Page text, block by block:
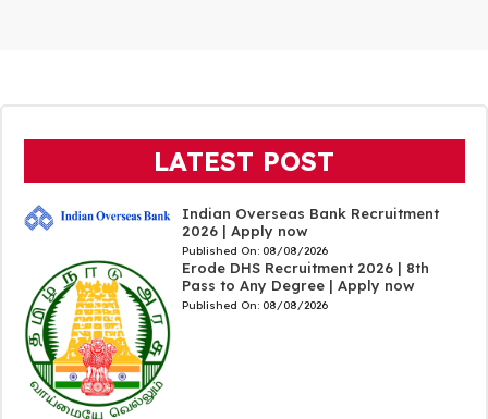
LATEST POST
Indian Overseas Bank Recruitment
2026 | Apply now
Published On: 08/08/2026
Erode DHS Recruitment 2026 | 8th
Pass to Any Degree | Apply now
Published On: 08/08/2026